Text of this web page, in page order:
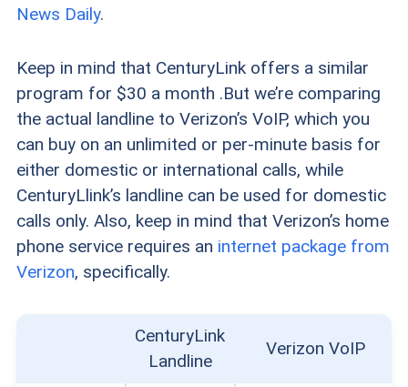
News Daily.
Keep in mind that CenturyLink offers a similar
program for $30 a month .But we’re comparing
the actual landline to Verizon’s VoIP, which you
can buy on an unlimited or per-minute basis for
either domestic or international calls, while
CenturyLlink’s landline can be used for domestic
calls only. Also, keep in mind that Verizon’s home
phone service requires an internet package from
Verizon, specifically.
CenturyLink
Landline
Verizon VoIP